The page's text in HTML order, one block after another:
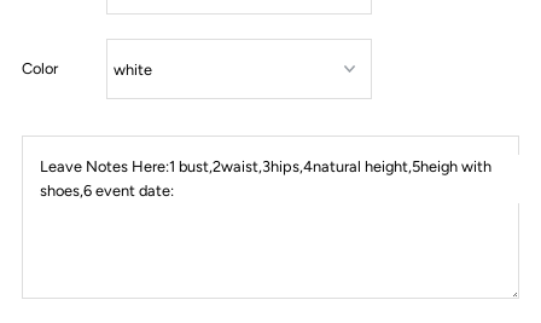
Color
Leave Notes Here:1 bust,2waist,3hips,4natural height,5heigh with
shoes,6 event date: